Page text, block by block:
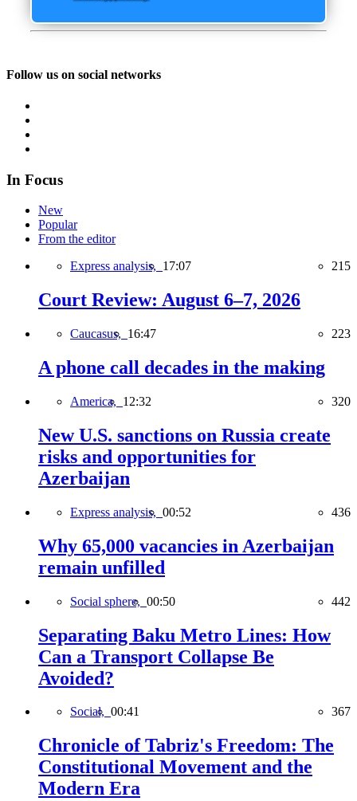
Follow us on social networks
In Focus
New
Popular
From the editor
Express analysis, 17:07 215
Court Review: August 6–7, 2026
Caucasus, 16:47 223
A phone call decades in the making
America, 12:32 320
New U.S. sanctions on Russia create
risks and opportunities for
Azerbaijan
Express analysis, 00:52 436
Why 65,000 vacancies in Azerbaijan
remain unfilled
Social sphere, 00:50 442
Separating Baku Metro Lines: How
Can a Transport Collapse Be
Avoided?
Social, 00:41 367
Chronicle of Tabriz's Freedom: The
Constitutional Movement and the
Modern Era